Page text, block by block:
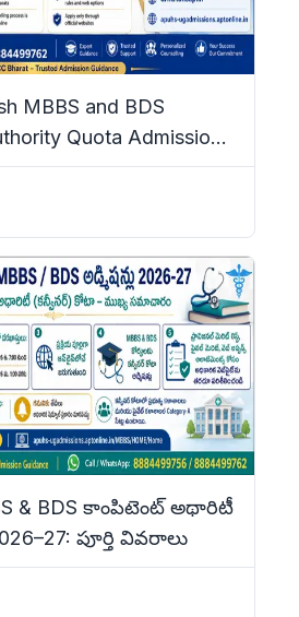
MBBS and BDS
Quota Admissions
Details
& BDS కాంపిటెంట్ అథారిటీ
పూర్తి వివరాలు